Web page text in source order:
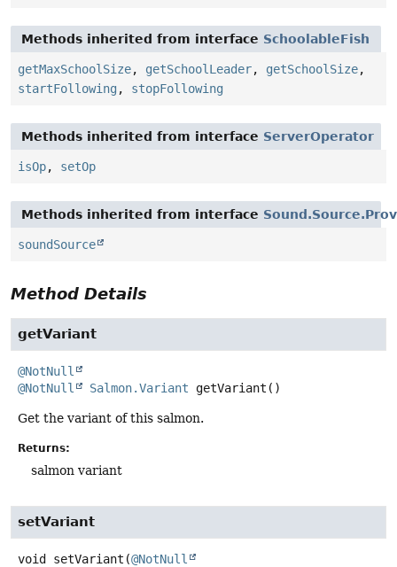
Methods inherited from interface SchoolableFish
getMaxSchoolSize, getSchoolLeader, getSchoolSize,
startFollowing , stopFollowing
Methods inherited from interface ServerOperator
isOp, setOp
Methods inherited from interface
soundSource
Method Details
getVariant
@NotNull
@NotNull
Salmon.Variant getVariant ()
Get the variant of this salmon.
Returns:
salmon variant
setVariant
void setVariant (@NotNull